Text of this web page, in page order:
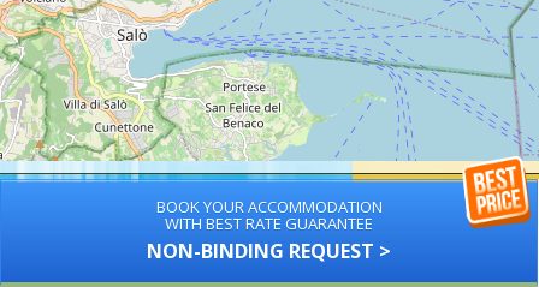
BOOK YOUR ACCOMMODATION
WITH BEST RATE GUARANTEE
NON-BINDING REQUEST >